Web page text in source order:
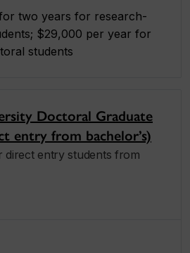
two years for research-
$29,000 per year for
students
Doctoral Graduate
entry from bachelor’s)
direct entry students from